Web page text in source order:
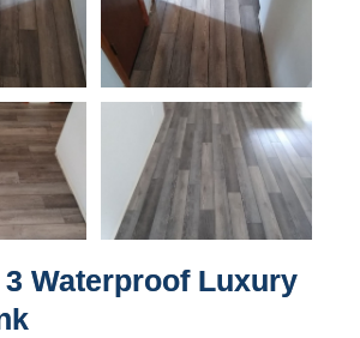
Waterproof Luxury